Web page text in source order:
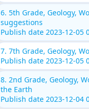
6. 5th Grade, Geology,
suggestions
Publish date 2023-12-05
7. 7th Grade, Geology,
Publish date 2023-12-05
8. 2nd Grade, Geology,
the Earth
Publish date 2023-12-04